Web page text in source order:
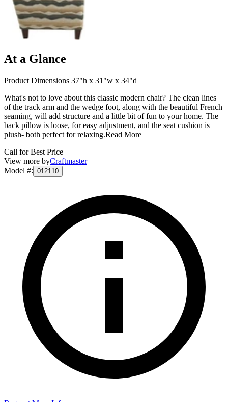
At a Glance
Product Dimensions 37"h x 31"w x 34"d
What's not to love about this classic modern chair? The clean lines
of the track arm and the wedge foot, along with the beautiful French
seaming, will add structure and a little bit of fun to your home. The
back pillow is loose, for easy adjustment, and the seat cushion is
plush- both perfect for relaxing.Read More
Call for Best Price
View more byCraftmaster
Model #: 012110